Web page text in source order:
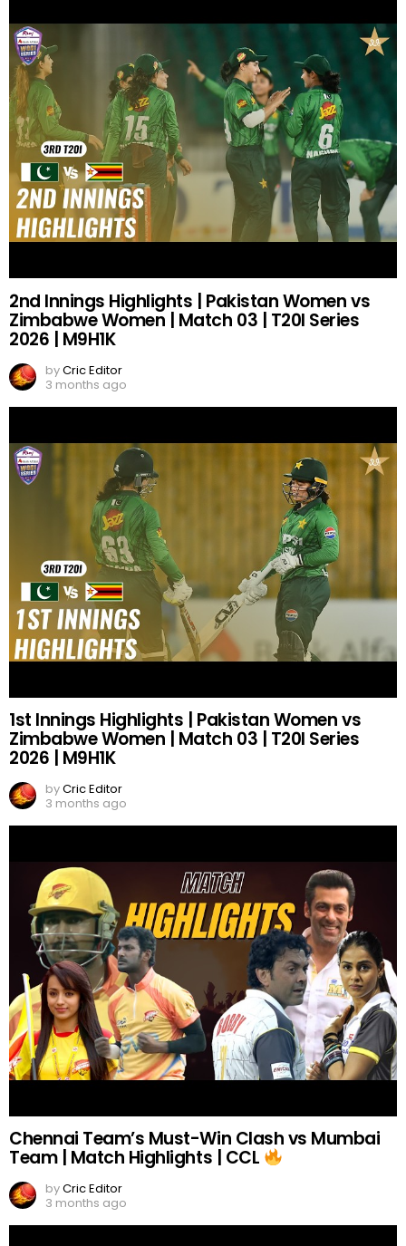
2nd Innings Highlights | Pakistan Women vs
Zimbabwe Women | Match 03 | T20I Series
2026 | M9H1K
byCric Editor
3 months ago
1st Innings Highlights | Pakistan Women vs
Zimbabwe Women | Match 03 | T20I Series
2026 | M9H1K
byCric Editor
3 months ago
Chennai Team’s Must-Win Clash vs Mumbai
Team | Match Highlights | CCL
byCric Editor
3 months ago